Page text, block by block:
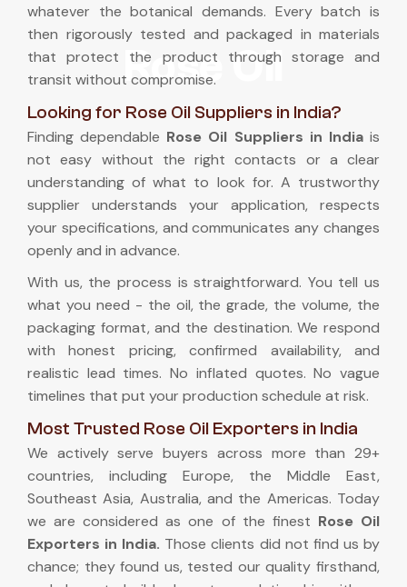
Rose Oil
whatever the botanical demands. Every batch is
then rigorously tested and packaged in materials
that protect the product through storage and
transit without compromise.
Looking for Rose Oil Suppliers in India?
Finding dependable Rose Oil Suppliers in Indiais
not easy without the right contacts or a clear
understanding of what to look for. A trustworthy
supplier understands your application, respects
your specifications, and communicates any changes
openly and in advance.
With us, the process is straightforward. You tell us
what you need - the oil, the grade, the volume, the
packaging format, and the destination. We respond
with honest pricing, confirmed availability, and
realistic lead times. No inflated quotes. No vague
timelines that put your production schedule at risk.
Most Trusted Rose Oil Exporters in India
We actively serve buyers across more than 29+
countries, including Europe, the Middle East,
Southeast Asia, Australia, and the Americas. Today
we are considered as one of the finest Rose Oil
Exporters in India. Those clients did not find us by
chance; they found us, tested our quality firsthand,